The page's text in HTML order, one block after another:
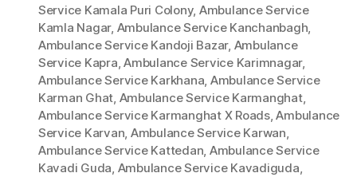
Service Kamala Puri Colony, Ambulance Service
Kamla Nagar, Ambulance Service Kanchanbagh,
Ambulance Service Kandoji Bazar, Ambulance
Service Kapra,Ambulance Service Karimnagar,
Ambulance Service Karkhana, Ambulance Service
Karman Ghat, Ambulance Service Karmanghat,
Ambulance Service Karmanghat X Roads,Ambulance
Service Karvan, Ambulance Service Karwan,
Ambulance Service Kattedan, Ambulance Service
Kavadi Guda, Ambulance Service Kavadiguda,